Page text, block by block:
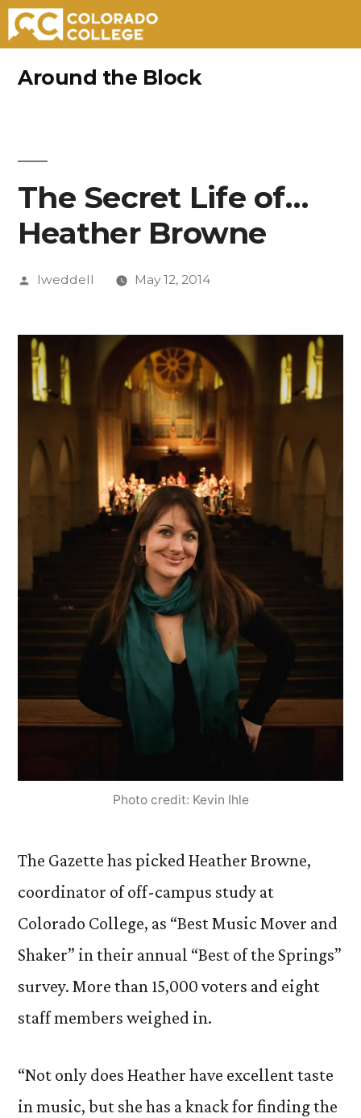
Around the Block
The Secret Life of…
Heather Browne
Posted
lweddell May 12, 2014
Photo credit: Kevin Ihle
The Gazette has picked Heather Browne,
coordinator of off-campus study at
Colorado College, as “Best Music Mover and
Shaker” in their annual “Best of the Springs”
survey. More than 15,000 voters and eight
staff members weighed in.
“Not only does Heather have excellent taste
in music, but she has a knack for finding the